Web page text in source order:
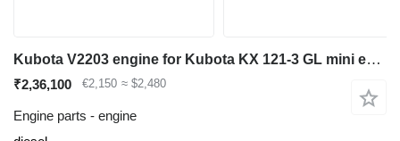
Kubota V2203 engine for Kubota KX 121-3 GL mini excavator
₹2,36,100 €2,150 ≈ $2,480
Engine parts - engine